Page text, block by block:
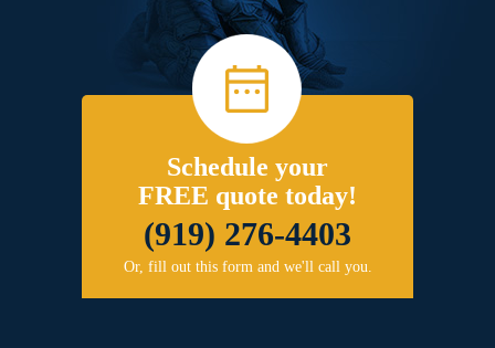
Schedule your
FREE quote today!
(919) 276-4403
Or, fill out this form and we'll call you.